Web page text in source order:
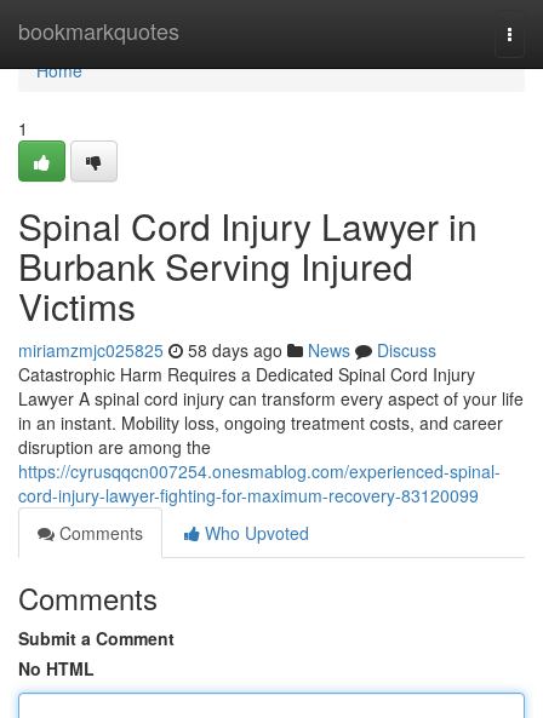
bookmarkquotes
Home
Home
1
Spinal Cord Injury Lawyer in
Burbank Serving Injured
Victims
miriamzmjc025825 58 days ago News
Discuss
Catastrophic Harm Requires a Dedicated Spinal Cord Injury
Lawyer A spinal cord injury can transform every aspect of your life
in an instant. Mobility loss, ongoing treatment costs, and career
disruption are among the
https://cyrusqqcn007254.onesmablog.com/experienced-spinal-
cord-injury-lawyer-fighting-for-maximum-recovery-83120099
Comments
Who Upvoted
Comments
Submit a Comment
No HTML